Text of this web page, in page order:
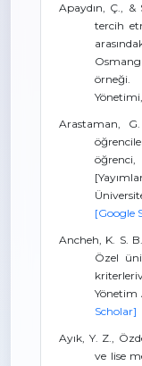
Apaydın, Ç., &
tercih
Arastaman,
[Google
Ancheh, K. S.
Özel
Yönetim
Scholar]
Ayık, Y. Z.,
ve lise